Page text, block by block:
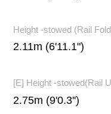
Height -stowed (Rail
2.11m (6'11.1")
[E] Height -stowed(Rail
2.75m (9'0.3'')